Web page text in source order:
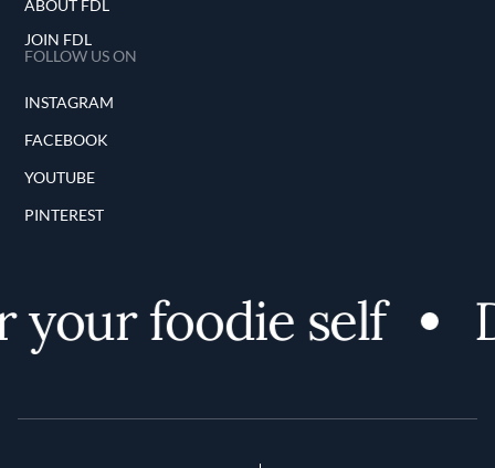
ABOUT FDL
JOIN FDL
FOLLOW US ON
INSTAGRAM
FACEBOOK
YOUTUBE
PINTEREST
foodie self